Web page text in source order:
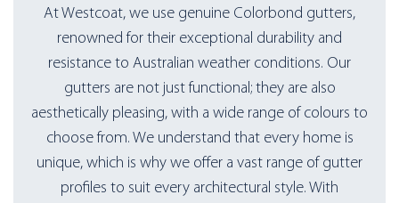
At Westcoat, we use genuine Colorbond gutters,
renowned for their exceptional durability and
resistance to Australian weather conditions. Our
gutters are not just functional; they are also
aesthetically pleasing, with a wide range of colours to
choose from. We understand that every home is
unique, which is why we offer a vast range of gutter
profiles to suit every architectural style. With